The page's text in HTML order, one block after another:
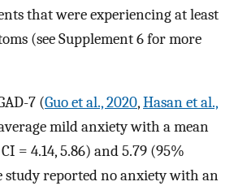
that were experiencing at least
(see Supplement 6 for more
7 (Guo et al., 2020,Hasan et al.,
mild anxiety with a mean
= 4.14, 5.86) and 5.79 (95%
study reported no anxiety with an